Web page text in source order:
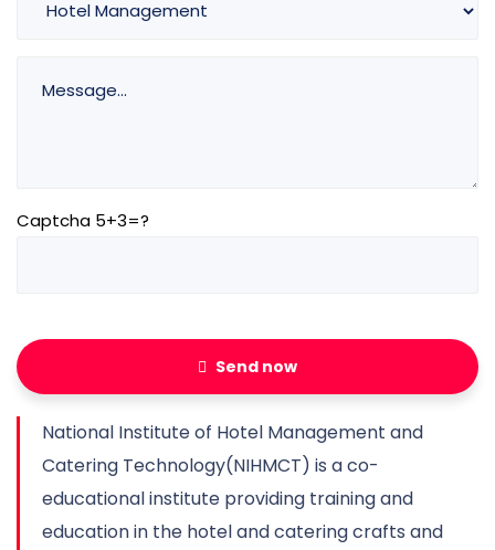
Captcha 5+3=?
Send now
National Institute of Hotel Management and
Catering Technology(NIHMCT) is a co-
educational institute providing training and
education in the hotel and catering crafts and